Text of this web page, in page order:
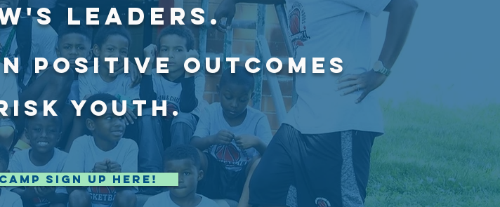
LEADERS.
POSITIVE OUTCOMES
YOUTH.
Sign Up Here!